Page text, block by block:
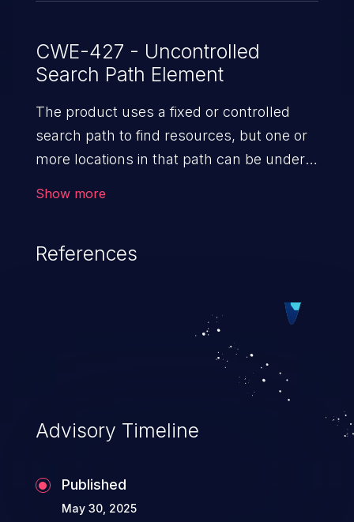
CWE-427 - Uncontrolled
Search Path Element
The product uses a fixed or controlled
search path to find resources, but one or
more locations in that path can be under
Show more
References
Advisory Timeline
Published
May 30, 2025